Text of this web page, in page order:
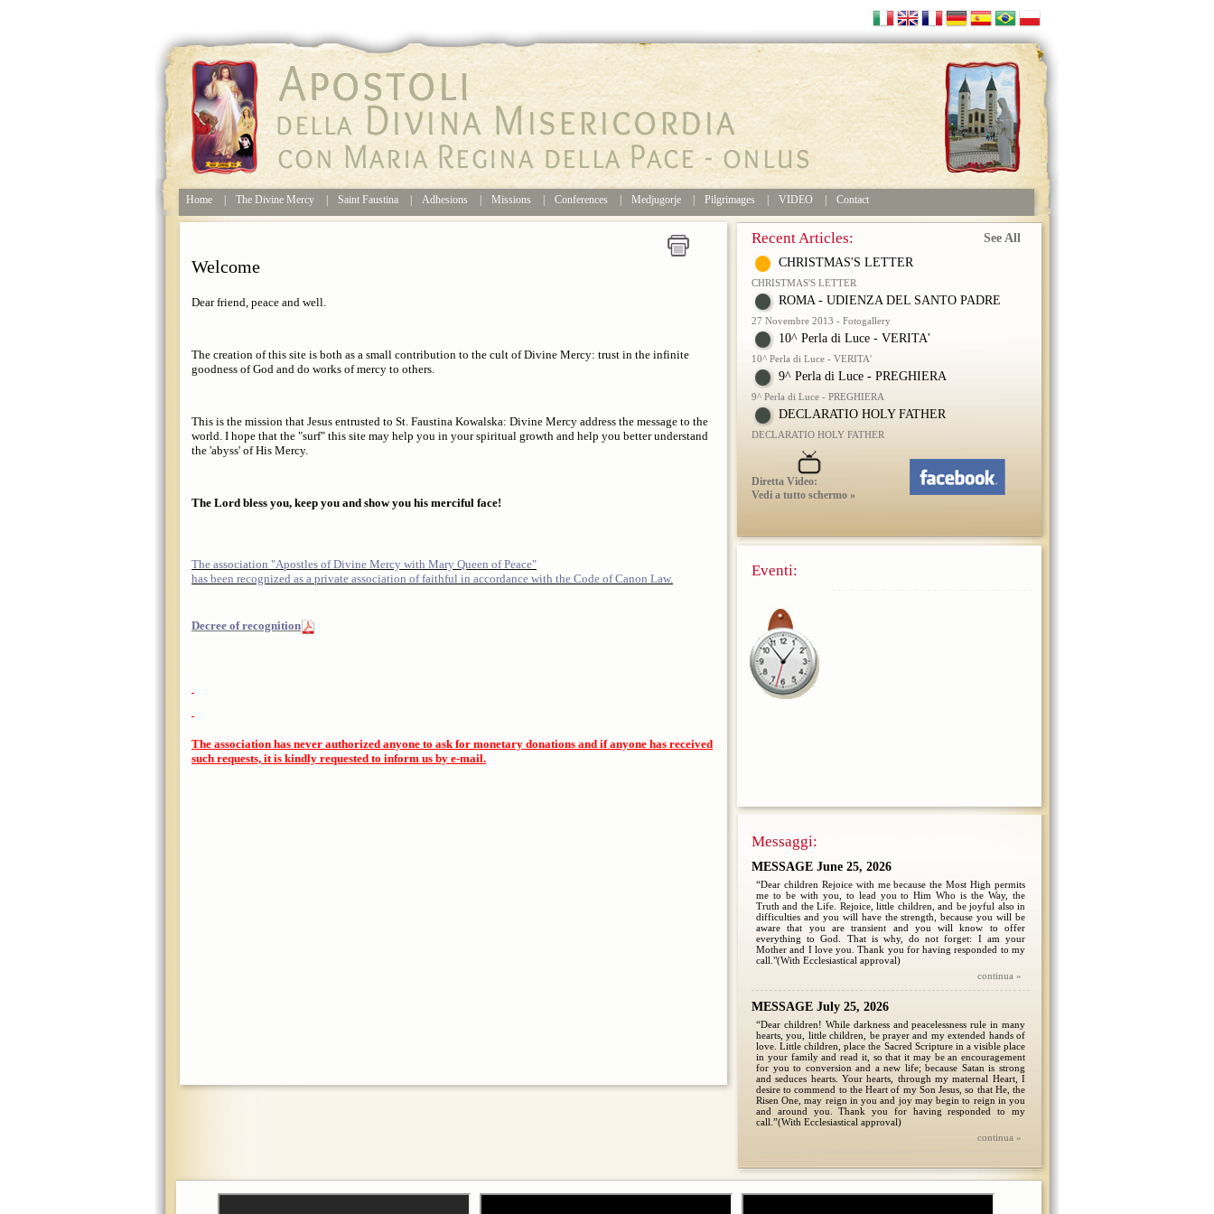
Home The Divine Mercy Saint Faustina Adhesions Missions Conferences Medjugorje Pilgrimages VIDEO Contact
Welcome
Dear friend, peace and well.
The creation of this site is both as a small contribution to the cult of Divine Mercy: trust in the infinite
goodness of God and do works of mercy to others.
This is the mission that Jesus entrusted to St. Faustina Kowalska: Divine Mercy address the message to the
world. I hope that the "surf" this site may help you in your spiritual growth and help you better understand
the 'abyss' of His Mercy.
The Lord bless you, keep you and show you his merciful face!
The association "Apostles of Divine Mercy with Mary Queen of Peace"
has been recognized as a private association of faithful in accordance with the Code of Canon Law.
Decree of recognition
The association has never authorized anyone to ask for monetary donations and if anyone has received
such requests, it is kindly requested to inform us by e-mail.
Recent Articles:
See All
CHRISTMAS'S LETTER
CHRISTMAS'S LETTER
ROMA - UDIENZA DEL SANTO PADRE
27 Novembre 2013 - Fotogallery
10^ Perla di Luce - VERITA'
10^ Perla di Luce - VERITA'
9^ Perla di Luce - PREGHIERA
9^ Perla di Luce - PREGHIERA
DECLARATIO HOLY FATHER
DECLARATIO HOLY FATHER
Diretta Video:
Vedi a tutto schermo »
Eventi:
Messaggi:
MESSAGE June 25, 2026
“Dear children Rejoice with me because the Most High permits
me to be with you, to lead you to Him Who is the Way, the
Truth and the Life. Rejoice, little children, and be joyful also in
difficulties and you will have the strength, because you will be
aware that you are transient and you will know to offer
everything to God. That is why, do not forget: I am your
Mother and I love you. Thank you for having responded to my
call."(With Ecclesiastical approval)
continua »
MESSAGE July 25, 2026
“Dear children! While darkness and peacelessness rule in many
hearts, you, little children, be prayer and my extended hands of
love. Little children, place the Sacred Scripture in a visible place
in your family and read it, so that it may be an encouragement
for you to conversion and a new life; because Satan is strong
and seduces hearts. Your hearts, through my maternal Heart, I
desire to commend to the Heart of my Son Jesus, so that He, the
Risen One, may reign in you and joy may begin to reign in you
and around you. Thank you for having responded to my
call.”(With Ecclesiastical approval)
continua »